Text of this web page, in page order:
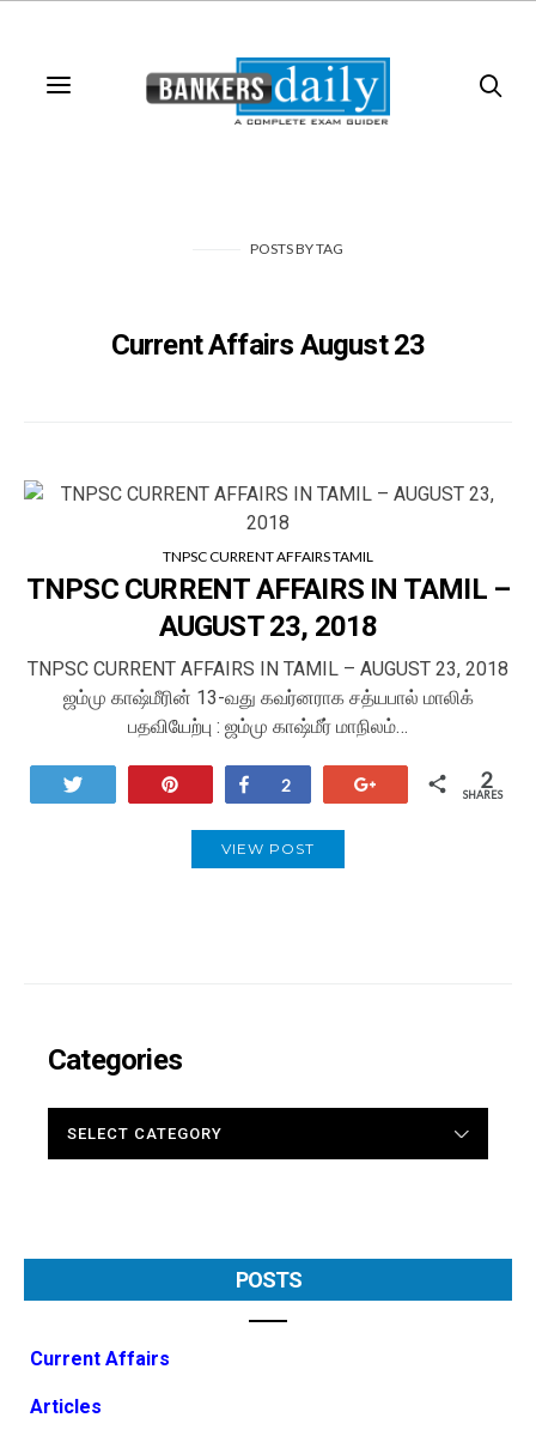
POSTSBYTAG
Current Affairs August 23
TNPSC CURRENT AFFAIRS TAMIL
TNPSC CURRENT AFFAIRS IN TAMIL –
AUGUST 23, 2018
TNPSC CURRENT AFFAIRS IN TAMIL – AUGUST 23, 2018
ஜம்மு காஷ்மீரின் 13-வது கவர்னராக சத்யபால் மாலிக்
பதவியேற்பு : ஜம்மு காஷ்மீர் மாநிலம்…
Share
2 2
SHARES
VIEW POST
Categories
POSTS
Current Affairs
Articles